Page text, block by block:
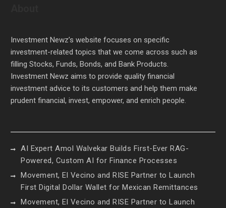
Investment Newz’s website focuses on specific
investment-related topics that we come across such as
filling Stocks, Funds, Bonds, and Bank Products.
Investment Newz aims to provide quality financial
investment advice to its customers and help them make
prudent financial, invest, empower, and enrich people.
AI Expert Amol Walvekar Builds First-Ever RAG-
Powered, Custom AI for Finance Processes
Movement, El Vecino and RISE Partner to Launch
First Digital Dollar Wallet for Mexican Remittances
Movement, El Vecino and RISE Partner to Launch